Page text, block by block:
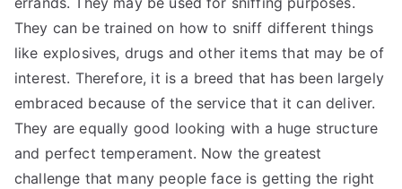
They can be trained on how to sniff different things
like explosives, drugs and other items that may be of
interest. Therefore, it is a breed that has been largely
embraced because of the service that it can deliver.
They are equally good looking with a huge structure
and perfect temperament. Now the greatest
challenge that many people face is getting the right